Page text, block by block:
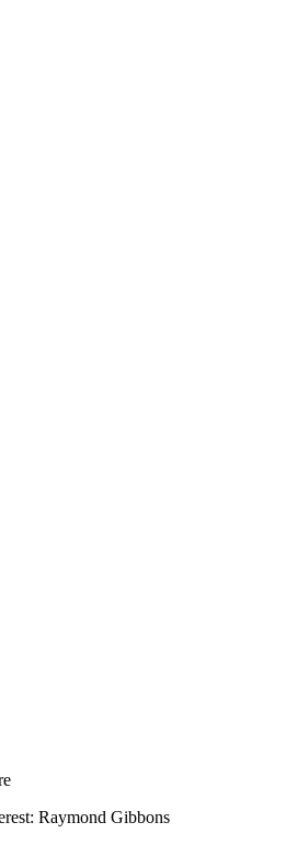
Raymond Gibbons